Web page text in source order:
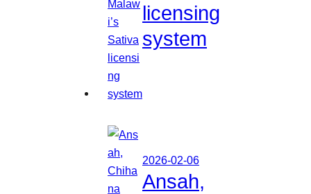
licensing
system
2026-02-06
Ansah,